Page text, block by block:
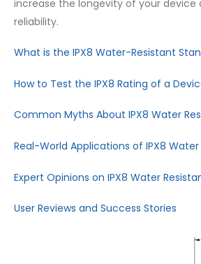
increase the longevity of your device
reliability.
What is the IPX8 Water-Resistant
How to Test the IPX8 Rating of a
Common Myths About IPX8 Water
Real-World Applications of IPX8
Expert Opinions on IPX8 Water
User Reviews and Success Stories